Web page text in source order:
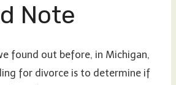
Note
found out before, in Michigan,
for divorce is to determine if